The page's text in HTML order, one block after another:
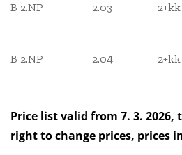
B 2.NP 2.03 2+kk
B 2.NP 2.04 2+kk
Price list valid from 7. 3. 2026,
right to change prices, prices